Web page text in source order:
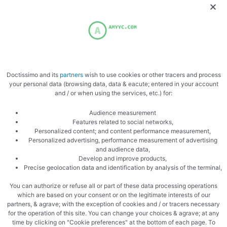
PREVIOUS
Homemade jelly
NEXT
Vegetable Skewers
Related Articles
Doctissimo and its partnerswish to use cookies or other tracers and process
your personal data (browsing data, data & eacute; entered in your account
and / or when using the services, etc.) for:
Audience measurement
Features related to social networks,
Personalized content; and content performance measurement,
Personalized advertising, performance measurement of advertising
and audience data,
Develop and improve products,
Precise geolocation data and identification by analysis of the terminal,
You can authorize or refuse all or part of these data processing operations
which are based on your consent or on the legitimate interests of our
partners, & agrave; with the exception of cookies and / or tracers necessary
for the operation of this site. You can change your choices & agrave; at any
time by clicking on "Cookie preferences" at the bottom of each page. To